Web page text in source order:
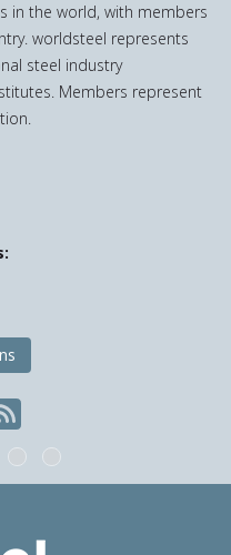
in the world, with members
worldsteel represents
steel industry
Members represent